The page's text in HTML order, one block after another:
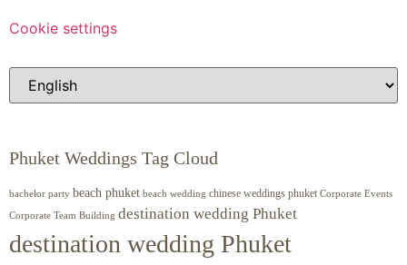
Cookie settings
Phuket Weddings Tag Cloud
bachelor party beach phuket beach wedding chinese weddings phuket Corporate Events
Corporate Team Building destination wedding Phuket
destination wedding Phuket